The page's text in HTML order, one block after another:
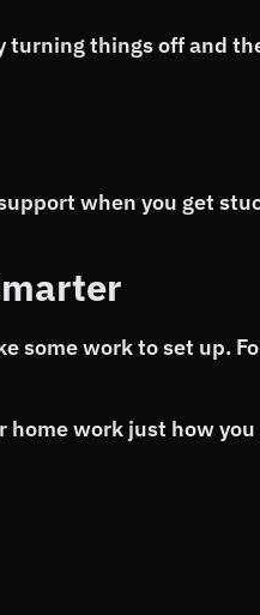
turning things off and
when you get
some work to set up.
home work just how